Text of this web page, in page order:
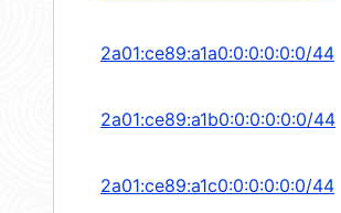
2a01:ce89:a1a0:0:0:0:0:0/44
2a01:ce89:a1b0:0:0:0:0:0/44
2a01:ce89:a1c0:0:0:0:0:0/44